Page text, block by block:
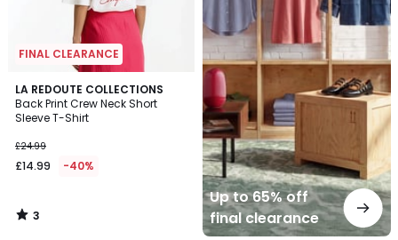
FINAL CLEARANCE
LA REDOUTE COLLECTIONS
Back Print Crew Neck Short
Sleeve T-Shirt
£24.99
£14.99 -40%
3
/
5
3
/
Up to 65% off
final clearance